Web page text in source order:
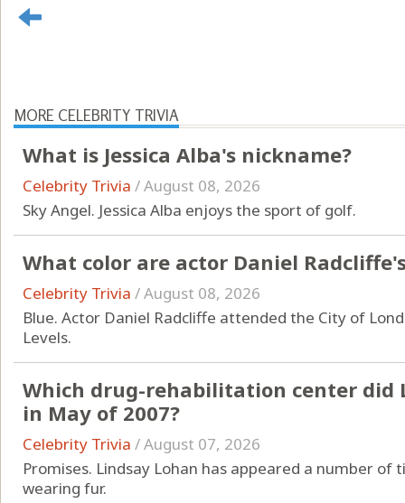
MORE CELEBRITY TRIVIA
What is Jessica Alba's nickname?
Celebrity Trivia /August 08, 2026
Sky Angel. Jessica Alba enjoys the sport of golf.
What color are actor Daniel
Celebrity Trivia /August 08, 2026
Blue. Actor Daniel Radcliffe attended the City of
Levels.
Which drug-rehabilitation center did
in May of 2007?
Celebrity Trivia /August 07, 2026
Promises. Lindsay Lohan has appeared a number of
wearing fur.